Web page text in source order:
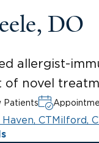
DO
allergist-
of novel
Patients
CTMilford,